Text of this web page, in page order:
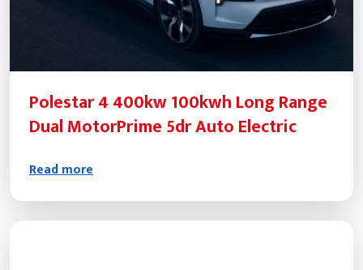
Polestar 4 400kw 100kwh Long Range
Dual MotorPrime 5dr Auto Electric
Read more